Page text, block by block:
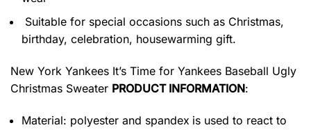
Suitable for special occasions such as Christmas,
birthday, celebration, housewarming gift.
New York Yankees It’s Time for Yankees Baseball Ugly
Christmas Sweater PRODUCT INFORMATION:
Material: polyester and spandex is used to react to